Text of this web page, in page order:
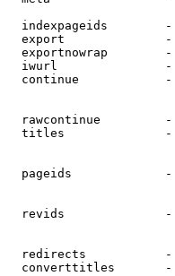
indexpageids
export
exportnowrap
iwurl
continue
rawcontinue
titles
pageids
revids
redirects
converttitles